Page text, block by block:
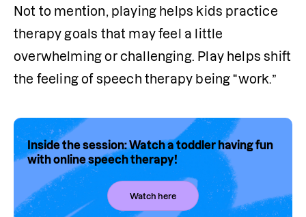
Not to mention, playing helps kids practice
therapy goals that may feel a little
overwhelming or challenging. Play helps shift
the feeling of speech therapy being “work.”
Inside the session: Watch a toddler having fun
with online speech therapy!
Watch here